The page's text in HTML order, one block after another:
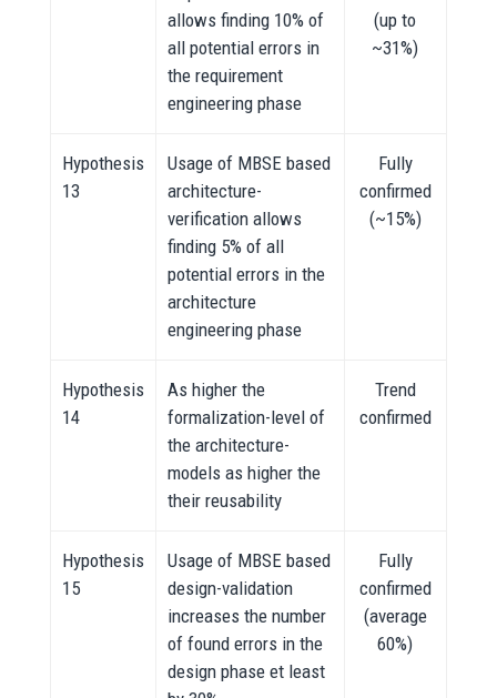
allows finding 10% of
all potential errors in
the requirement
engineering phase
(up to
~31%)
Hypothesis
13
Usage of MBSE based
architecture-
verification allows
finding 5% of all
potential errors in the
architecture
engineering phase
Fully
confirmed
(~15%)
Hypothesis
14
As higher the
formalization-level of
the architecture-
models as higher the
their reusability
Trend
confirmed
Hypothesis
15
Usage of MBSE based
design-validation
increases the number
of found errors in the
design phase et least
Fully
confirmed
(average
60%)